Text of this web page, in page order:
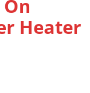
Heater